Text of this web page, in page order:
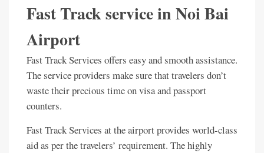
Fast Track service in Noi Bai
Airport
Fast Track Services offers easy and smooth assistance.
The service providers make sure that travelers don’t
waste their precious time on visa and passport
counters.
Fast Track Services at the airport provides world-class
aid as per the travelers’ requirement. The highly